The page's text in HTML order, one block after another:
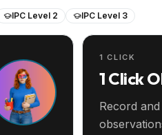
IPC Level 2 IPC Level 3
1 CLICK
1 Click
Record